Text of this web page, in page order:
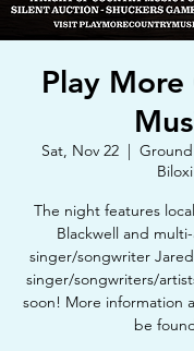
Play
Sat, Nov 22
  |
Biloxi
The night features
Blackwell and
singer/songwriter
singer/songwriters/
soon! More information
be